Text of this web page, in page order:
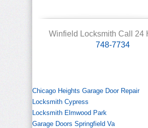
Winfield Locksmith Call 24
748-7734
Chicago Heights Garage Door Repair
Locksmith Cypress
Locksmith Elmwood Park
Garage Doors Springfield Va